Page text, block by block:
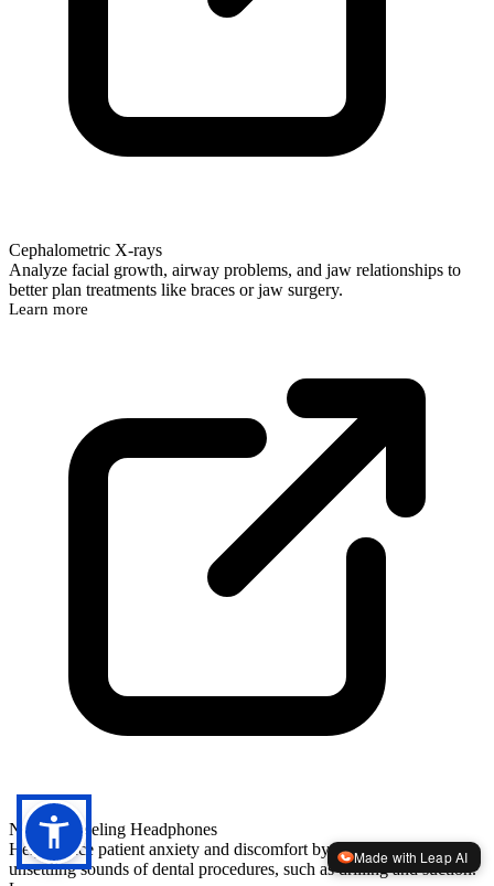
Cephalometric X-rays
Analyze facial growth, airway problems, and jaw relationships to
better plan treatments like braces or jaw surgery.
Learn more
Noise-Canceling Headphones
Help reduce patient anxiety and discomfort by blocking out the
unsettling sounds of dental procedures, such as drilling and suction.
Made with Leap AI